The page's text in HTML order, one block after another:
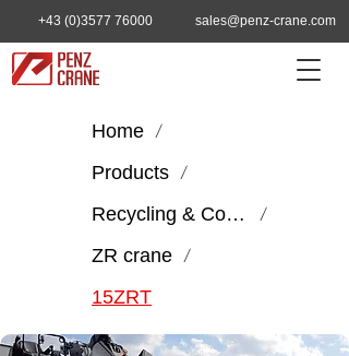
+43 (0)3577 76000 sales@penz-crane.com
Home /
Products /
Recycling & Construction
/
ZR crane /
15ZRT